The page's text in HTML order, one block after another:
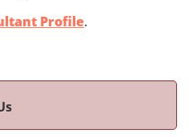
Profile.